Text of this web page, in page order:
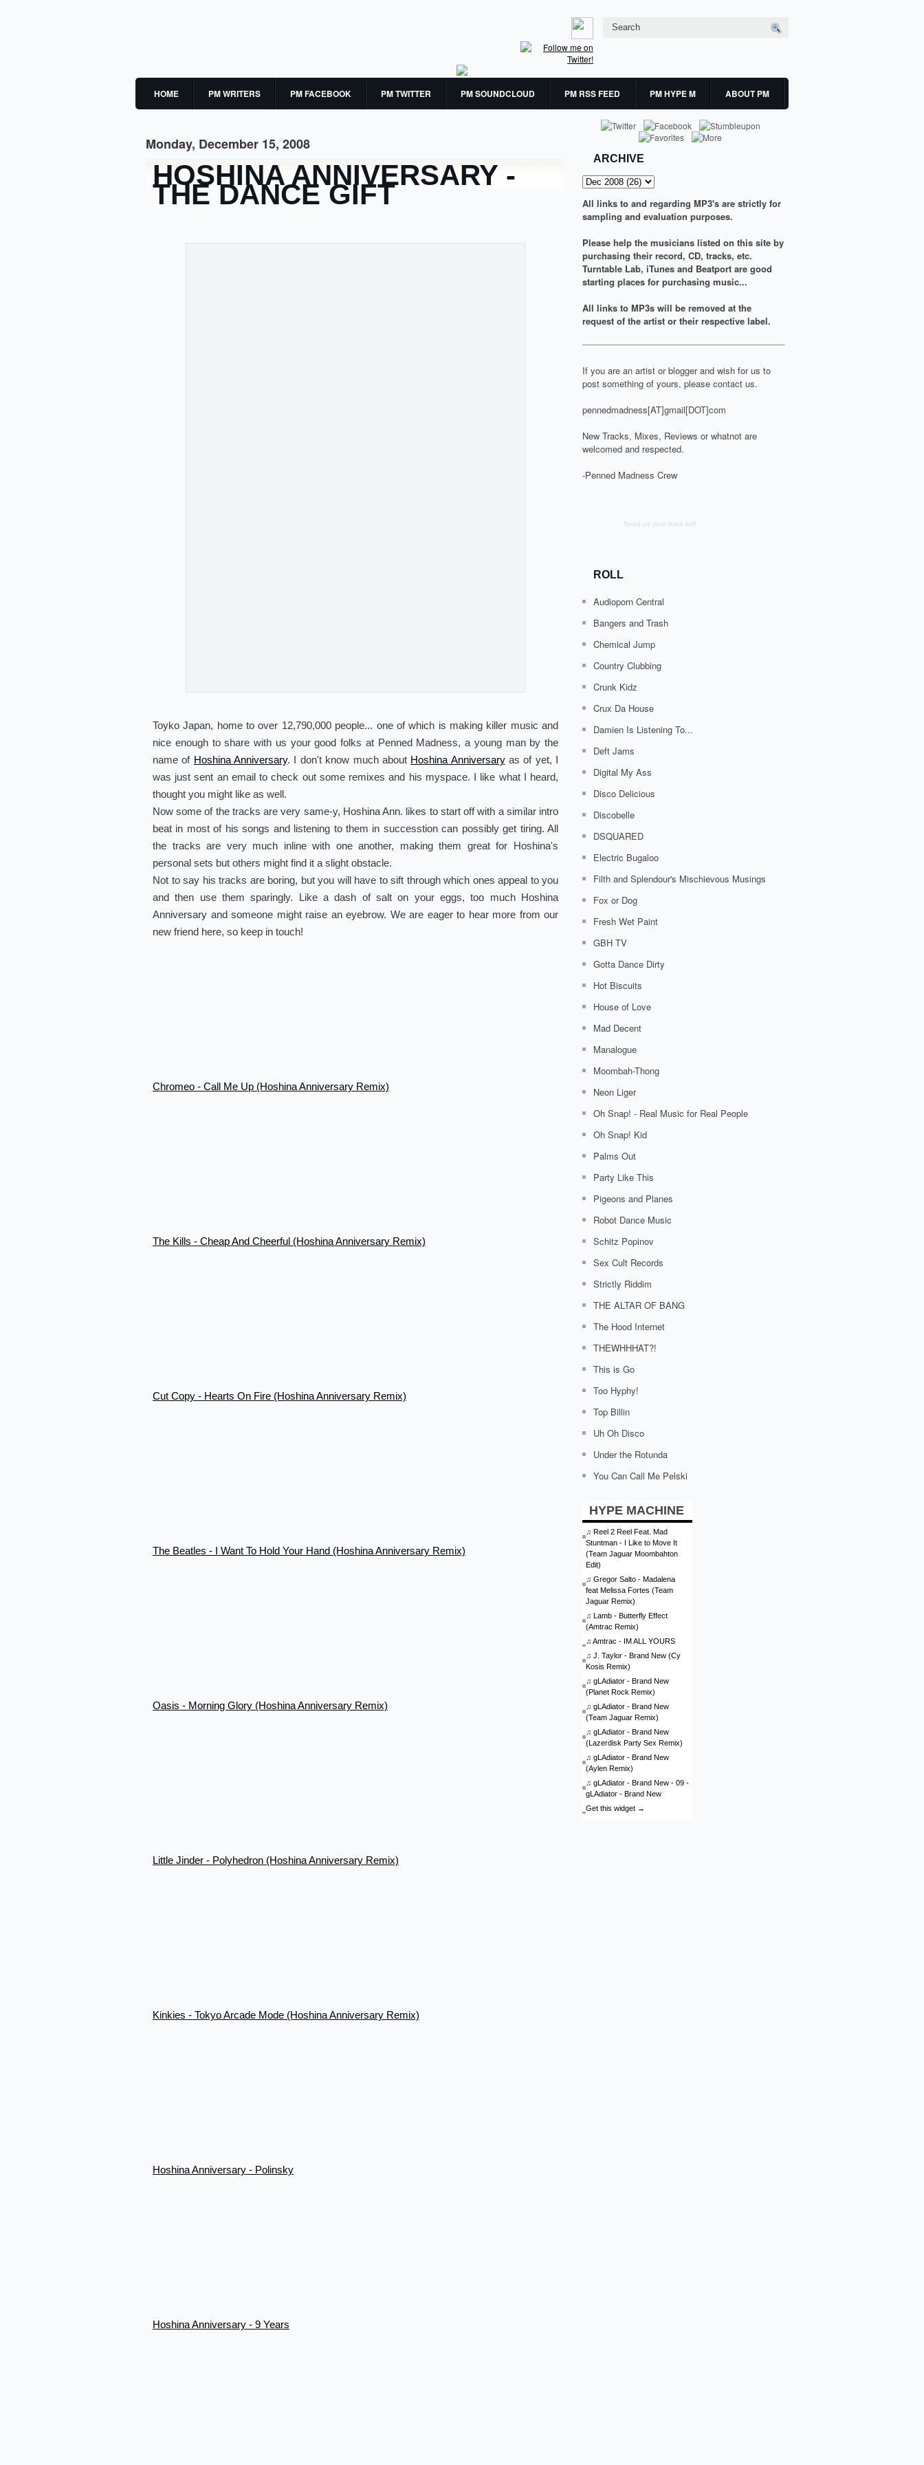
HOME PM WRITERS PM FACEBOOK PM TWITTER PM SOUNDCLOUD PM RSS FEED PM HYPE M ABOUT PM
Monday, December 15, 2008
HOSHINA ANNIVERSARY -
THE DANCE GIFT
Toyko Japan, home to over 12,790,000 people... one of which is making killer music and
nice enough to share with us your good folks at Penned Madness, a young man by the
name of Hoshina Anniversary. I don't know much about Hoshina Anniversaryas of yet, I
was just sent an email to check out some remixes and his myspace. I like what I heard,
thought you might like as well.
Now some of the tracks are very same-y, Hoshina Ann. likes to start off with a similar intro
beat in most of his songs and listening to them in successtion can possibly get tiring. All
the tracks are very much inline with one another, making them great for Hoshina's
personal sets but others might find it a slight obstacle.
Not to say his tracks are boring, but you will have to sift through which ones appeal to you
and then use them sparingly. Like a dash of salt on your eggs, too much Hoshina
Anniversary and someone might raise an eyebrow. We are eager to hear more from our
new friend here, so keep in touch!
Chromeo - Call Me Up (Hoshina Anniversary Remix)
The Kills - Cheap And Cheerful (Hoshina Anniversary Remix)
Cut Copy - Hearts On Fire (Hoshina Anniversary Remix)
The Beatles - I Want To Hold Your Hand (Hoshina Anniversary Remix)
Oasis - Morning Glory (Hoshina Anniversary Remix)
Little Jinder - Polyhedron (Hoshina Anniversary Remix)
Kinkies - Tokyo Arcade Mode (Hoshina Anniversary Remix)
Hoshina Anniversary - Polinsky
Hoshina Anniversary - 9 Years
ARCHIVE
All links to and regarding MP3's are strictly for
sampling and evaluation purposes.
Please help the musicians listed on this site by
purchasing their record, CD, tracks, etc.
Turntable Lab, iTunes and Beatport are good
starting places for purchasing music...
All links to MP3s will be removed at the
request of the artist or their respective label.
If you are an artist or blogger and wish for us to
post something of yours, please contact us.
pennedmadness[AT]gmail[DOT]com
New Tracks, Mixes, Reviews or whatnot are
welcomed and respected.
-Penned Madness Crew
Send us your track kid!
ROLL
Audioporn Central
Bangers and Trash
Chemical Jump
Country Clubbing
Crunk Kidz
Crux Da House
Damien Is Listening To...
Deft Jams
Digital My Ass
Disco Delicious
Discobelle
DSQUARED
Electric Bugaloo
Filth and Splendour's Mischievous Musings
Fox or Dog
Fresh Wet Paint
GBH TV
Gotta Dance Dirty
Hot Biscuits
House of Love
Mad Decent
Manalogue
Moombah-Thong
Neon Liger
Oh Snap! - Real Music for Real People
Oh Snap! Kid
Palms Out
Party Like This
Pigeons and Planes
Robot Dance Music
Schitz Popinov
Sex Cult Records
Strictly Riddim
THE ALTAR OF BANG
The Hood Internet
THEWHHHAT?!
This is Go
Too Hyphy!
Top Billin
Uh Oh Disco
Under the Rotunda
You Can Call Me Pelski
HYPE MACHINE
♫ Reel 2 Reel Feat. Mad
Stuntman - I Like to Move It
(Team Jaguar Moombahton
Edit)
♫ Gregor Salto - Madalena
feat Melissa Fortes (Team
Jaguar Remix)
♫ Lamb - Butterfly Effect
(Amtrac Remix)
♫ Amtrac - IM ALL YOURS
♫ J. Taylor - Brand New (Cy
Kosis Remix)
♫ gLAdiator - Brand New
(Planet Rock Remix)
♫ gLAdiator - Brand New
(Team Jaguar Remix)
♫ gLAdiator - Brand New
(Lazerdisk Party Sex Remix)
♫ gLAdiator - Brand New
(Aylen Remix)
♫ gLAdiator - Brand New - 09 -
gLAdiator - Brand New
Get this widget →